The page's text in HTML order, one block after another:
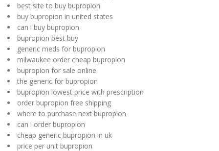
best site to buy bupropion
buy bupropion in united states
can i buy bupropion
bupropion best buy
generic meds for bupropion
milwaukee order cheap bupropion
bupropion for sale online
the generic for bupropion
bupropion lowest price with prescription
order bupropion free shipping
where to purchase next bupropion
can i order bupropion
cheap generic bupropion in uk
price per unit bupropion